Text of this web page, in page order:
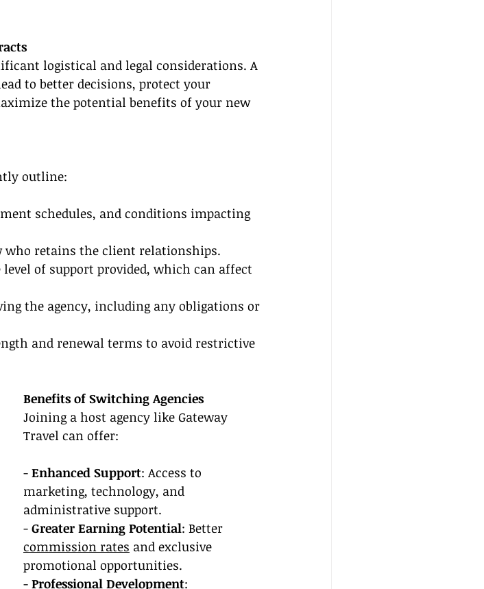
logistical and legal considerations. A
to better decisions, protect your
the potential benefits of your new
outline:
schedules, and conditions impacting
who retains the client relationships.
level of support provided, which can affect
the agency, including any obligations or
and renewal terms to avoid restrictive
Benefits of Switching Agencies
Joining a host agency like Gateway
Travel can offer:
- Enhanced Support: Access to
marketing, technology, and
administrative support.
- Greater Earning Potential: Better
commission rates and exclusive
promotional opportunities.
- Professional Development: